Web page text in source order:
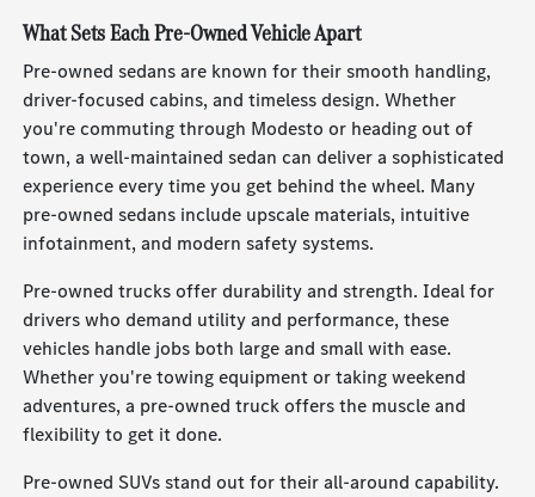
What Sets Each Pre-Owned Vehicle Apart
Pre-owned sedans are known for their smooth handling,
driver-focused cabins, and timeless design. Whether
you're commuting through Modesto or heading out of
town, a well-maintained sedan can deliver a sophisticated
experience every time you get behind the wheel. Many
pre-owned sedans include upscale materials, intuitive
infotainment, and modern safety systems.
Pre-owned trucks offer durability and strength. Ideal for
drivers who demand utility and performance, these
vehicles handle jobs both large and small with ease.
Whether you're towing equipment or taking weekend
adventures, a pre-owned truck offers the muscle and
flexibility to get it done.
Pre-owned SUVs stand out for their all-around capability.